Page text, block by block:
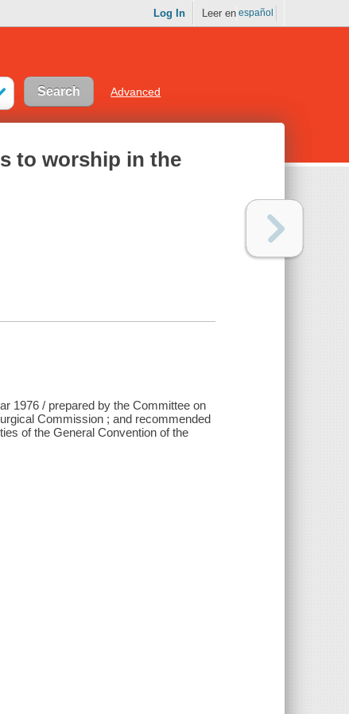
Log In Leer en español
Advanced
to worship in the
1976 / prepared by the Committee on
Commission ; and recommended
of the General Convention of the